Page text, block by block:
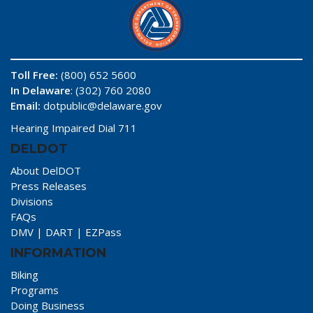
Toll Free: (800) 652 5600
In Delaware: (302) 760 2080
Email: dotpublic@delaware.gov
Hearing Impaired Dial 711
DELDOT
About DelDOT
Press Releases
Divisions
FAQs
DMV | DART | EZPass
INFORMATION
Biking
Programs
Doing Business